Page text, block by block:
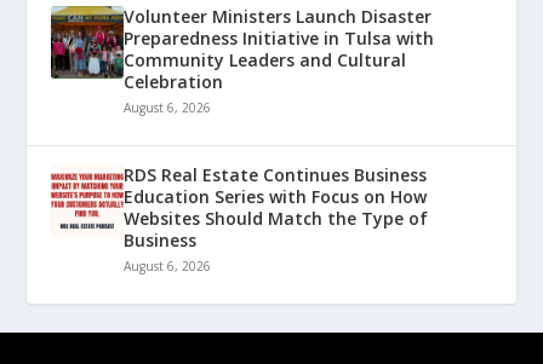
Volunteer Ministers Launch Disaster
Preparedness Initiative in Tulsa with
Community Leaders and Cultural
Celebration
August 6, 2026
RDS Real Estate Continues Business
Education Series with Focus on How
Websites Should Match the Type of
Business
August 6, 2026